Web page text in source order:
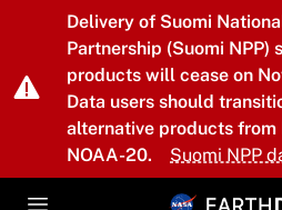
Skip to main content
Delivery of Suomi
Partnership (Suomi NPP)
products will cease on
Data users should
alternative products from
NOAA-20.
Suomi NPP